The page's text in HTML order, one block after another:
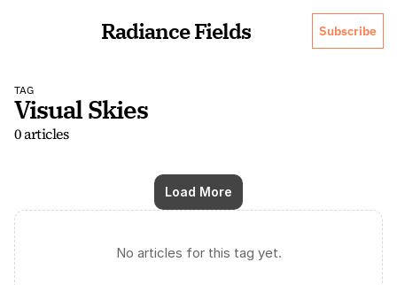
Radiance Fields Subscribe
TAG
Visual Skies
0 articles
Load More
No articles for this tag yet.